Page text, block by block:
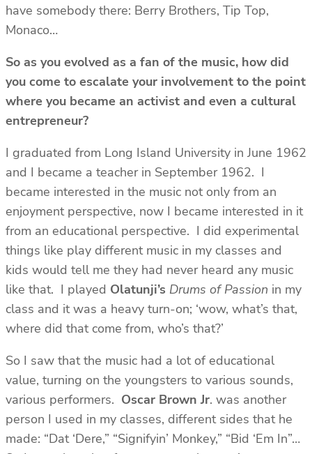
have somebody there: Berry Brothers, Tip Top,
Monaco…
So as you evolved as a fan of the music, how did
you come to escalate your involvement to the point
where you became an activist and even a cultural
entrepreneur?
I graduated from Long Island University in June 1962
and I became a teacher in September 1962. I
became interested in the music not only from an
enjoyment perspective, now I became interested in it
from an educational perspective. I did experimental
things like play different music in my classes and
kids would tell me they had never heard any music
like that. I played Olatunji’s Drums of Passion in my
class and it was a heavy turn-on; ‘wow, what’s that,
where did that come from, who’s that?’
So I saw that the music had a lot of educational
value, turning on the youngsters to various sounds,
various performers. Oscar Brown Jr. was another
person I used in my classes, different sides that he
made: “Dat ‘Dere,” “Signifyin’ Monkey,” “Bid ‘Em In”…